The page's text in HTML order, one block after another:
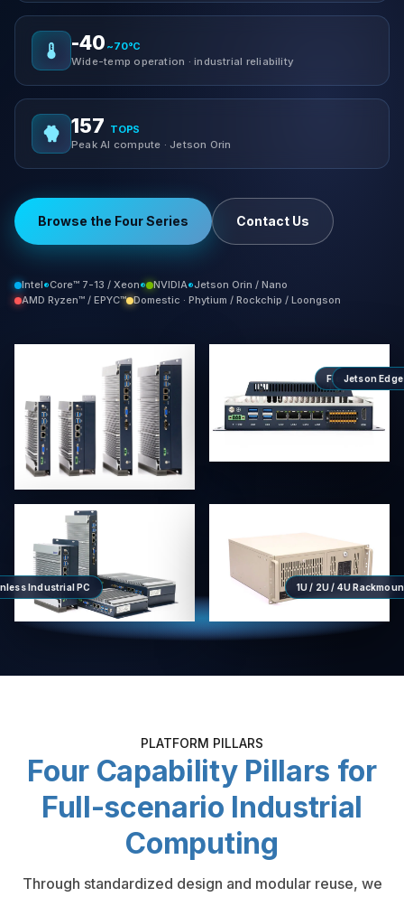
-40 ~70°C
Wide-temp operation · industrial reliability
157 TOPS
Peak AI compute · Jetson Orin
Browse the Four Series Contact Us
Intel®Core™ 7-13 / Xeon® NVIDIA®Jetson Orin / Nano
AMD Ryzen™ / EPYC™ Domestic · Phytium / Rockchip / Loongson
FlexCore™
Jetson Edge
Industrial PC 1U / 2U / 4U
PLATFORM PILLARS
Four Capability Pillars for
Full-scenario Industrial
Computing
Through standardized design and modular reuse, we